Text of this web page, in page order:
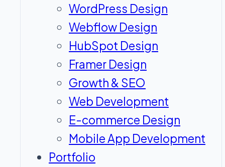
WordPress Design
Webflow Design
HubSpot Design
Framer Design
Growth & SEO
Web Development
E-commerce Design
Mobile App Development
Portfolio